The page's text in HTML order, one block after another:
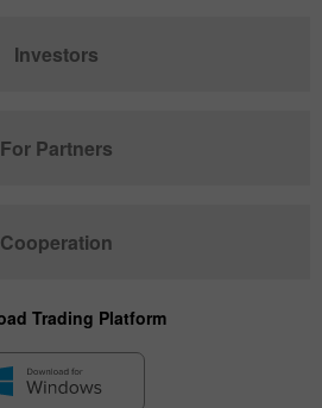
Investors
For Partners
Cooperation
Trading Platform